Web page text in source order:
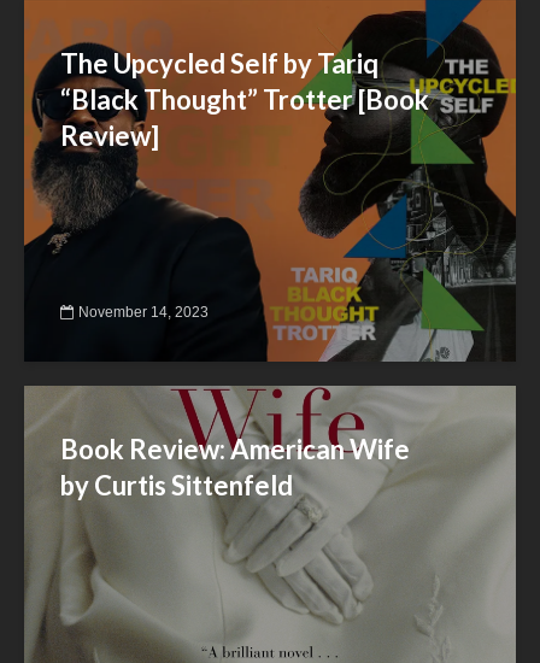
The Upcycled Self by Tariq
“Black Thought” Trotter [Book
Review]
November 14, 2023
Book Review: American Wife
by Curtis Sittenfeld